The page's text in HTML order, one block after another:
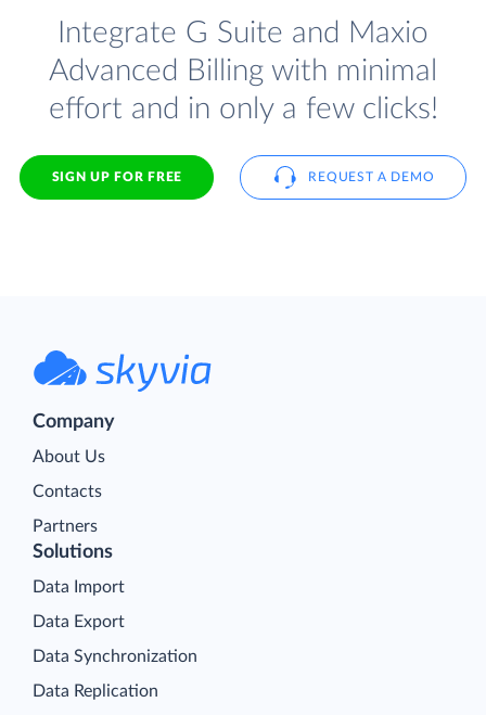
Integrate G Suite and Maxio
Advanced Billing with minimal
effort and in only a few clicks!
SIGN UP FOR FREE REQUEST A DEMO
Company
About Us
Contacts
Partners
Solutions
Data Import
Data Export
Data Synchronization
Data Replication